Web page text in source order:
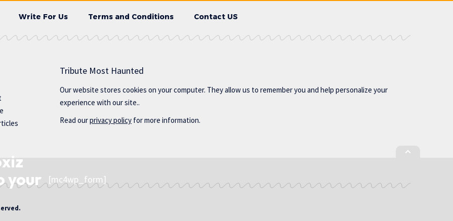
Write For Us Terms and Conditions Contact US
Tribute Most Haunted
Our website stores cookies on your computer. They allow us to remember you and help personalize your
experience with our site..
Read ourprivacy policy for more information.
your
[mc4wp_form]